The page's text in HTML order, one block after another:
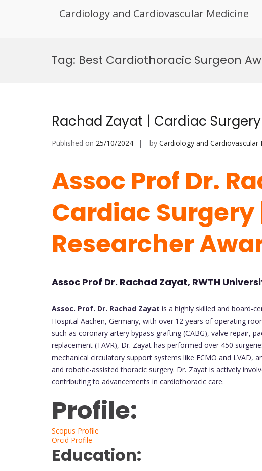
Cardiology and Cardiovascular Medicine
Tag: Best Cardiothoracic Surgeon
Rachad Zayat | Cardiac
Published on 25/10/2024 by Cardiology and Cardiovascular
Assoc Prof Dr.
Cardiac Surgery
Researcher
Assoc Prof Dr. Rachad Zayat, RWTH
Assoc. Prof. Dr. Rachad Zayat is a highly skilled and board-
Hospital Aachen, Germany, with over 12 years of operating
such as coronary artery bypass grafting (CABG), valve repair,
replacement (TAVR), Dr. Zayat has performed over 450
mechanical circulatory support systems like ECMO and LVAD,
and robotic-assisted thoracic surgery. Dr. Zayat is actively
contributing to advancements in cardiothoracic care.
Profile:
Scopus Profile
Orcid Profile
Education: